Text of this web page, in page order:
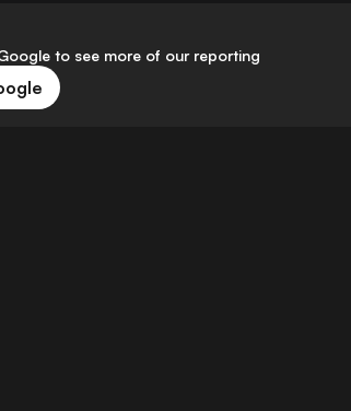
to see more of our reporting